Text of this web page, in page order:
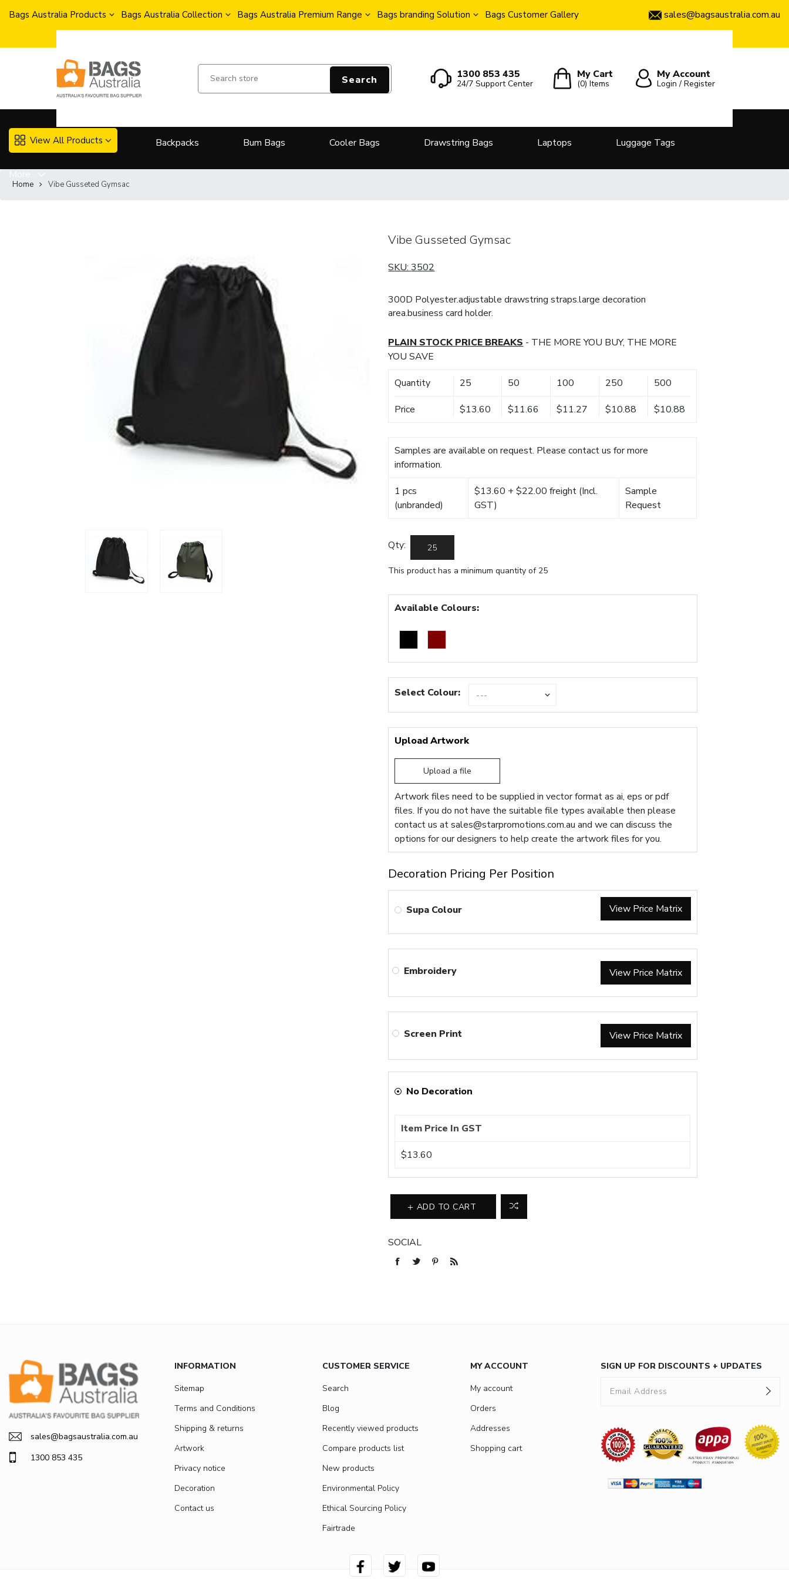
Bags Australia Products Bags Australia Collection Bags Australia Premium Range Bags branding Solution Bags Customer Gallery sales@bagsaustralia.com.au
Search 1300 853 435
24/7 Support Center
My Cart
(0)Items
My Account
Login / Register
View All Products Backpacks Bum Bags Cooler Bags Drawstring Bags Laptops Luggage Tags
Home Vibe Gusseted Gymsac
Vibe Gusseted Gymsac
SKU: 3502
300D Polyester.adjustable drawstring straps.large decoration
area.business card holder.
PLAIN STOCK PRICE BREAKS - THE MORE YOU BUY, THE MORE
YOU SAVE
Quantity 25 50 100 250 500
Price $13.60 $11.66 $11.27 $10.88 $10.88
Samples are available on request. Please contact us for more
information.
1 pcs
(unbranded)
$13.60 + $22.00 freight (Incl.
GST)
Sample
Request
Qty:
This product has a minimum quantity of 25
Available Colours:
Select Colour:
Upload Artwork
Upload a file
Artwork files need to be supplied in vector format as ai, eps or pdf
files. If you do not have the suitable file types available then please
contact us atsales@starpromotions.com.au and we can discuss the
options for our designers to help create the artwork files for you.
Decoration Pricing Per Position
Supa Colour View Price Matrix
Embroidery View Price Matrix
Screen Print View Price Matrix
No Decoration
Item Price In GST
$13.60
ADD TO CART
SOCIAL
sales@bagsaustralia.com.au
1300 853 435
INFORMATION
Sitemap
Terms and Conditions
Shipping & returns
Artwork
Privacy notice
Decoration
Contact us
CUSTOMER SERVICE
Search
Blog
Recently viewed products
Compare products list
New products
Environmental Policy
Ethical Sourcing Policy
Fairtrade
MY ACCOUNT
My account
Orders
Addresses
Shopping cart
SIGN UP FOR DISCOUNTS + UPDATES